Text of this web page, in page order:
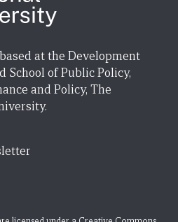
at the Development
School of Public Policy,
and Policy, The